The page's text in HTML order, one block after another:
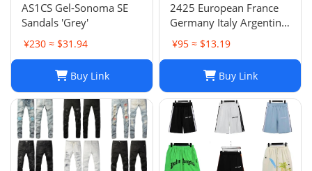
AS1CS Gel-Sonoma SE
Sandals 'Grey'
¥230 ≈ $31.94
Buy Link
2425 European France
Germany Italy Argentina
national team children's
clothing children's
football uniforms set
wholesale group
purchase
¥95 ≈ $13.19
Buy Link